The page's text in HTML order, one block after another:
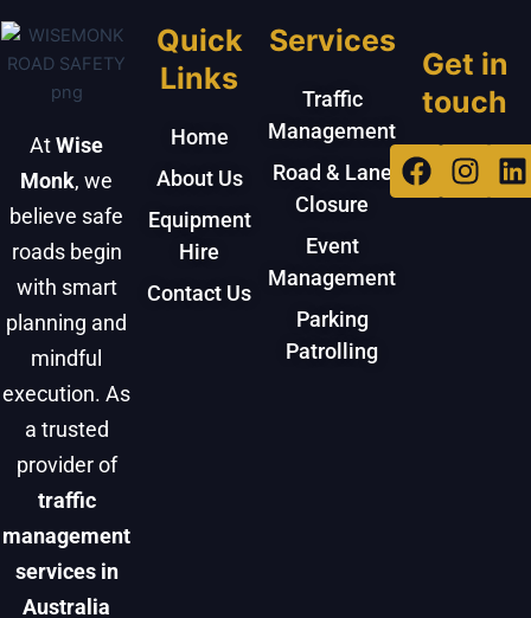
AtWise
Monk, we
believe safe
roads begin
with smart
planning and
mindful
execution. As
a trusted
provider of
traffic
management
services in
Australia
Quick
Links
Home
About Us
Equipment
Hire
Contact Us
Services
Traffic
Management
Road & Lane
Closure
Event
Management
Parking
Patrolling
Get in
touch